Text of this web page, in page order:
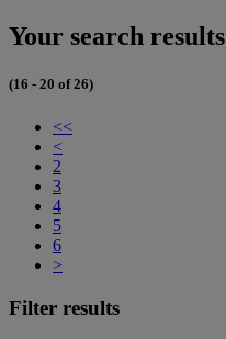
Your search results
(16 - 20 of 26)
<<
<
2
3
4
5
6
>
Filter results